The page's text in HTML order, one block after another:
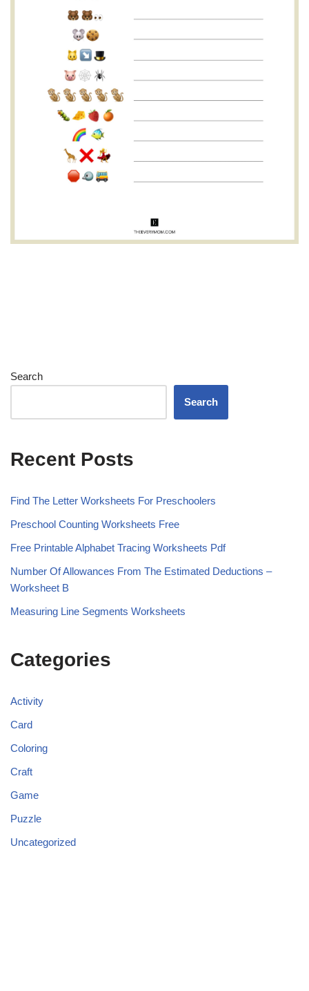
Search
Search
Recent Posts
Find The Letter Worksheets For Preschoolers
Preschool Counting Worksheets Free
Free Printable Alphabet Tracing Worksheets Pdf
Number Of Allowances From The Estimated Deductions –
Worksheet B
Measuring Line Segments Worksheets
Categories
Activity
Card
Coloring
Craft
Game
Puzzle
Uncategorized